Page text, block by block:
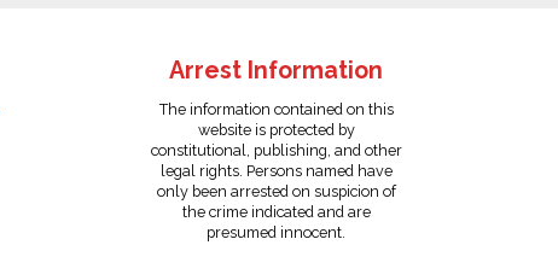
Arrest Information
The information contained on this
website is protected by
constitutional, publishing, and other
legal rights. Persons named have
only been arrested on suspicion of
the crime indicated and are
presumed innocent.